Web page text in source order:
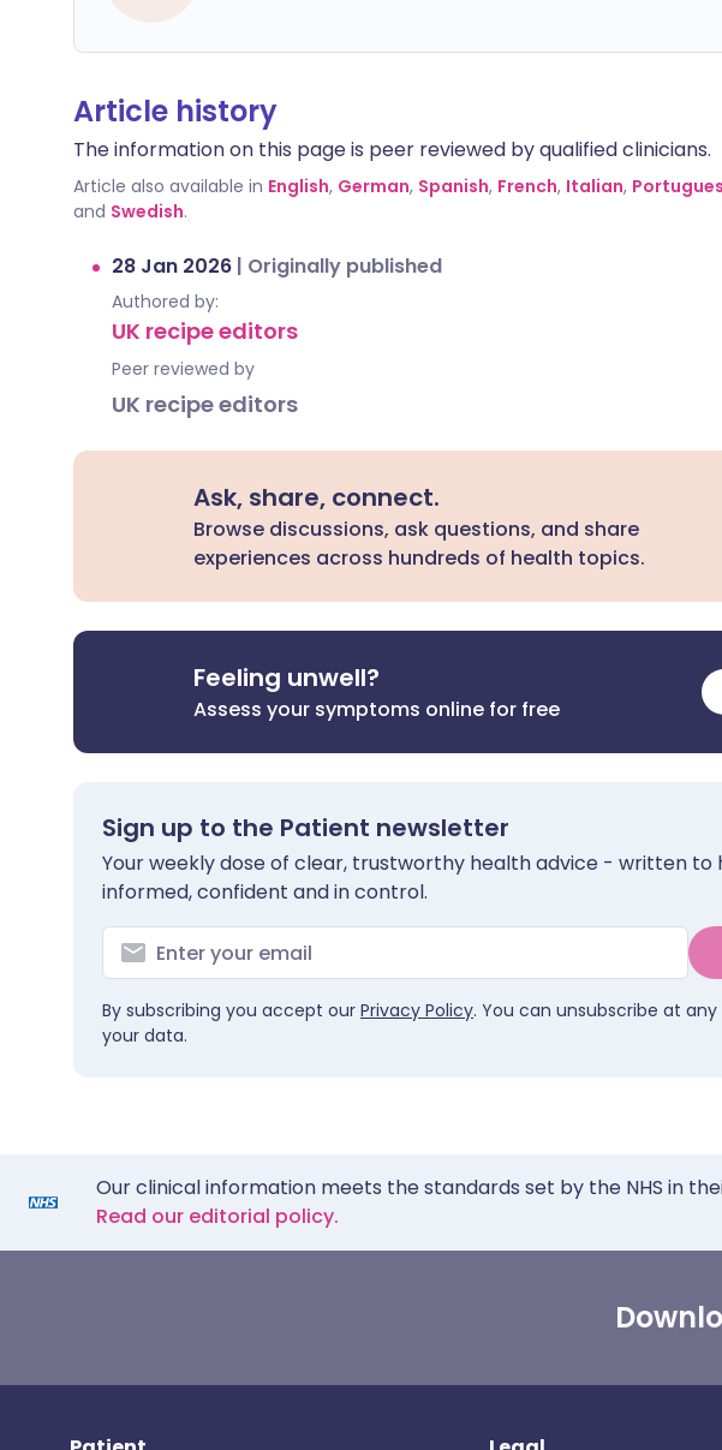
Article history
The information on this page is peer reviewed by qualified clinicians.
Article also available in English, German, Spanish, French, Italian,
and Swedish.
28 Jan 2026 | Originally published
Authored by:
UK recipe editors
Peer reviewed by
UK recipe editors
Ask, share, connect.
Browse discussions, ask questions, and share
experiences across hundreds of health topics.
Feeling unwell?
Assess your symptoms online for free
Sign up to the Patient newsletter
Your weekly dose of clear, trustworthy health advice - written to
informed, confident and in control.
By subscribing you accept our Privacy Policy. You can unsubscribe at
your data.
Our clinical information meets the standards set by the NHS in
Read our editorial policy.